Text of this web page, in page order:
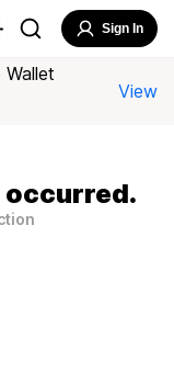
Sign In
View